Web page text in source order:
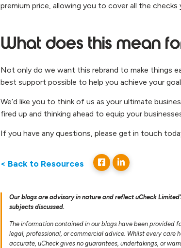
premium price, allowing you to cover all the checks
What does this mean
Not only do we want this rebrand to make things
best support possible to help you achieve your
We’d like you to think of us as your ultimate
fired up and thinking ahead to equip your
If you have any questions, please get in touch
< Back to Resources
Our blogs are advisory in nature and reflect uCheck
subjects discussed.
The information contained in our blogs have been provided
legal, professional, or commercial advice. Whilst every
accurate, uCheck gives no guarantees, undertakings, or